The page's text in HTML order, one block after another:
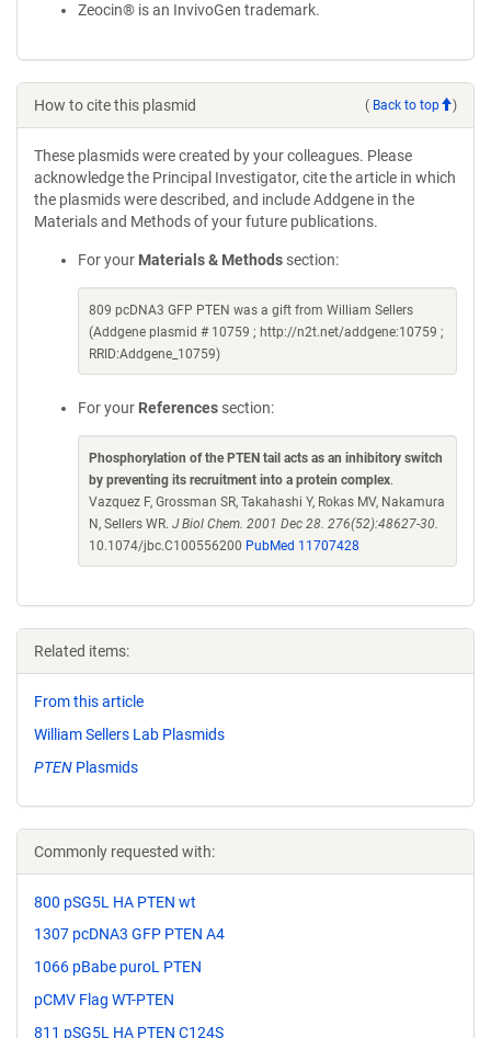
Zeocin® is an InvivoGen trademark.
How to cite this plasmid ( Back to top )
These plasmids were created by your colleagues. Please
acknowledge the Principal Investigator, cite the article in which
the plasmids were described, and include Addgene in the
Materials and Methods of your future publications.
For your Materials & Methods section:
809 pcDNA3 GFP PTEN was a gift from William Sellers
(Addgene plasmid # 10759 ; http://n2t.net/addgene:10759 ;
RRID:Addgene_10759)
For your References section:
Phosphorylation of the PTEN tail acts as an inhibitory switch
by preventing its recruitment into a protein complex.
Vazquez F, Grossman SR, Takahashi Y, Rokas MV, Nakamura
N, Sellers WR. J Biol Chem. 2001 Dec 28. 276(52):48627-30.
10.1074/jbc.C100556200 PubMed 11707428
Related items:
From this article
William Sellers Lab Plasmids
PTEN Plasmids
Commonly requested with:
800 pSG5L HA PTEN wt
1307 pcDNA3 GFP PTEN A4
1066 pBabe puroL PTEN
pCMV Flag WT-PTEN
811 pSG5L HA PTEN C124S